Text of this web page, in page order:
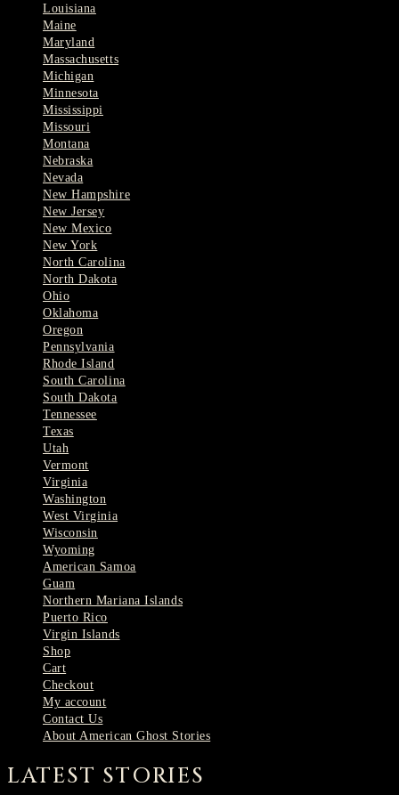
Louisiana
Maine
Maryland
Massachusetts
Michigan
Minnesota
Mississippi
Missouri
Montana
Nebraska
Nevada
New Hampshire
New Jersey
New Mexico
New York
North Carolina
North Dakota
Ohio
Oklahoma
Oregon
Pennsylvania
Rhode Island
South Carolina
South Dakota
Tennessee
Texas
Utah
Vermont
Virginia
Washington
West Virginia
Wisconsin
Wyoming
American Samoa
Guam
Northern Mariana Islands
Puerto Rico
Virgin Islands
Shop
Cart
Checkout
My account
Contact Us
About American Ghost Stories
LATEST STORIES